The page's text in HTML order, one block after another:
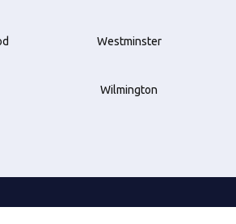
Westminster
Wilmington